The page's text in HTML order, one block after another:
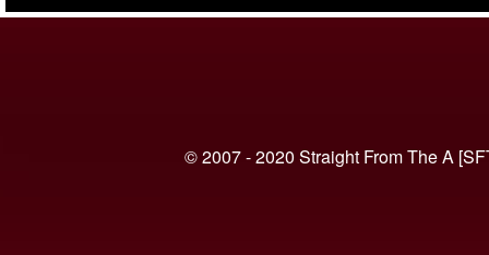
© 2007 - 2020 Straight From The A